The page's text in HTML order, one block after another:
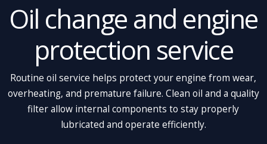
Oil change and engine
protection service
Routine oil service helps protect your engine from wear,
overheating, and premature failure. Clean oil and a quality
filter allow internal components to stay properly
lubricated and operate efficiently.